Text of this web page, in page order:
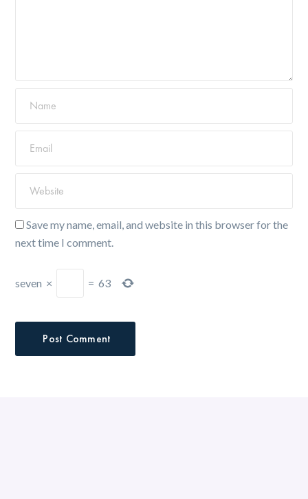
Save my name, email, and website in this browser for the
next time I comment.
seven × = 63